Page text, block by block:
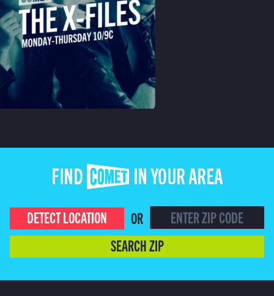
FIND COMET IN YOUR AREA
DETECT LOCATION
OR
SEARCH ZIP